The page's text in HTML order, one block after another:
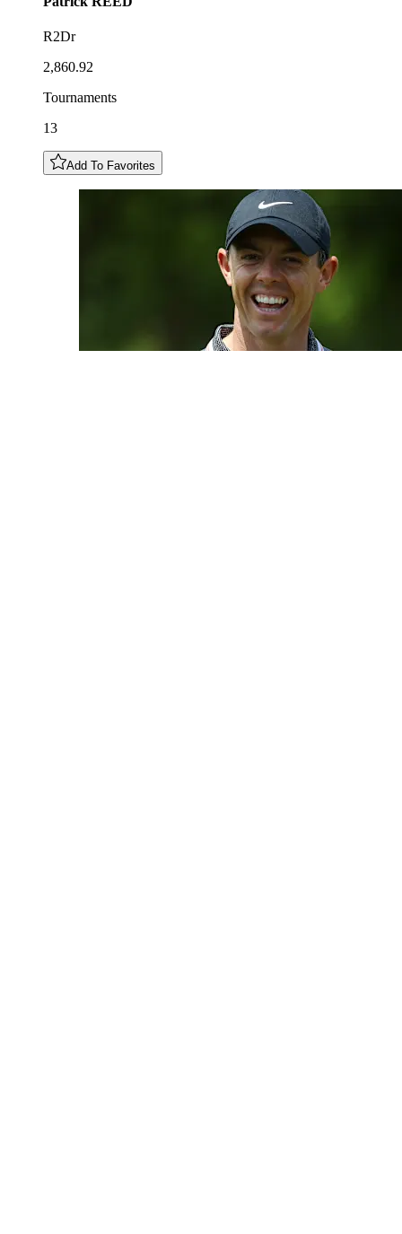
R2Dr
2,860.92
Tournaments
13
Add To Favorites